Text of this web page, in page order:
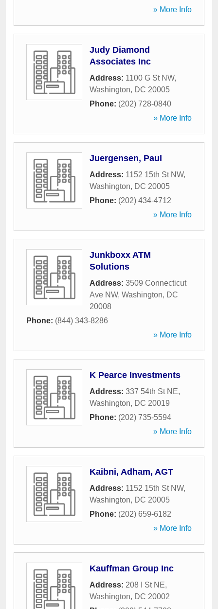
» More Info
Judy Diamond
Associates Inc
Address: 1100 G St NW,
Washington, DC 20005
Phone: (202) 728-0840
» More Info
Juergensen, Paul
Address: 1152 15th St NW,
Washington, DC 20005
Phone: (202) 434-4712
» More Info
Junkboxx ATM
Solutions
Address: 3509 Connecticut
Ave NW, Washington, DC
20008
Phone: (844) 343-8286
» More Info
K Pearce Investments
Address: 337 54th St NE,
Washington, DC 20019
Phone: (202) 735-5594
» More Info
Kaibni, Adham, AGT
Address: 1152 15th St NW,
Washington, DC 20005
Phone: (202) 659-6182
» More Info
Kauffman Group Inc
Address: 208 I St NE,
Washington, DC 20002